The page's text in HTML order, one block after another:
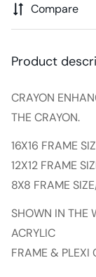
Compare
Product
CRAYON
THE CRAYON.
16X16 FRAME
12X12 FRAME
8X8 FRAME
SHOWN IN THE
ACRYLIC
FRAME & PLEXI